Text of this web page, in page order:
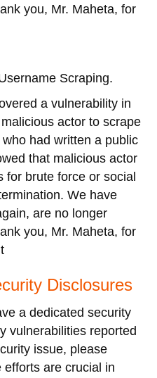
you, Mr. Maheta, for
Scraping.
a vulnerability in
actor to scrape
had written a public
that malicious actor
for brute force or social
We have
are no longer
you, Mr. Maheta, for
Disclosures
a dedicated security
vulnerabilities reported
issue, please
efforts are crucial in